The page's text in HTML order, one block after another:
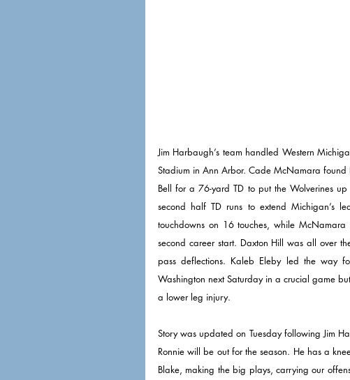
Jim Harbaugh’s team handled Western
Stadium in Ann Arbor. Cade McNamara found
Bell for a 76-yard TD to put the Wolverines
second half TD runs to extend Michigan’s
touchdowns on 16 touches, while
second career start. Daxton Hill was all over
pass deflections. Kaleb Eleby led the way
Washington next Saturday in a crucial game
a lower leg injury.
Story was updated on Tuesday following Jim
Ronnie will be out for the season. He has a
Blake, making the big plays, carrying our